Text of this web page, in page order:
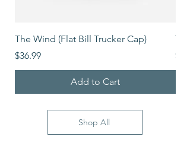
The Wind (Flat Bill Trucker Cap)
Price
$36.99
Add to Cart
Price
Shop All